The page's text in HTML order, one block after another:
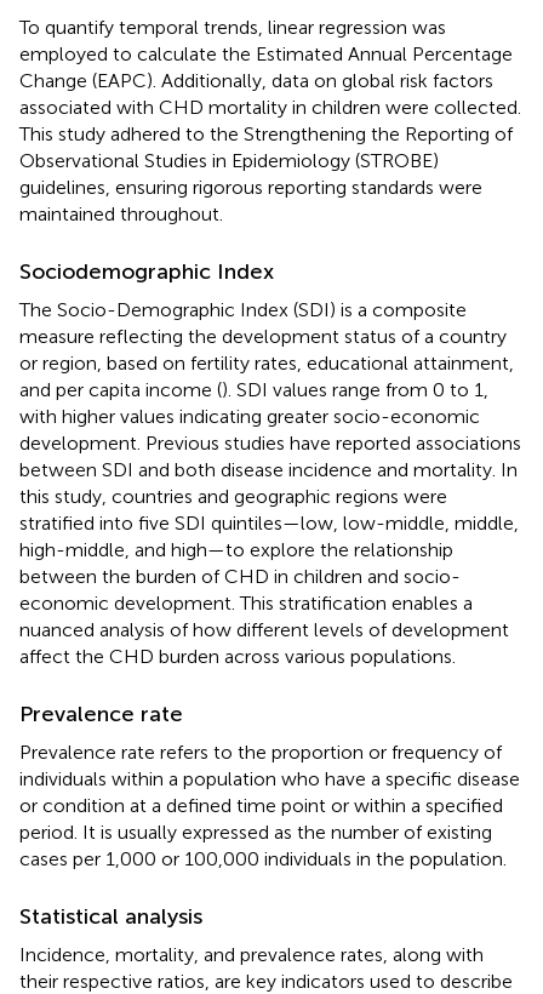
To quantify temporal trends, linear regression was
employed to calculate the Estimated Annual Percentage
Change (EAPC). Additionally, data on global risk factors
associated with CHD mortality in children were collected.
This study adhered to the Strengthening the Reporting of
Observational Studies in Epidemiology (STROBE)
guidelines, ensuring rigorous reporting standards were
maintained throughout.
Sociodemographic Index
The Socio-Demographic Index (SDI) is a composite
measure reflecting the development status of a country
or region, based on fertility rates, educational attainment,
and per capita income (). SDI values range from 0 to 1,
with higher values indicating greater socio-economic
development. Previous studies have reported associations
between SDI and both disease incidence and mortality. In
this study, countries and geographic regions were
stratified into five SDI quintiles—low, low-middle, middle,
high-middle, and high—to explore the relationship
between the burden of CHD in children and socio-
economic development. This stratification enables a
nuanced analysis of how different levels of development
affect the CHD burden across various populations.
Prevalence rate
Prevalence rate refers to the proportion or frequency of
individuals within a population who have a specific disease
or condition at a defined time point or within a specified
period. It is usually expressed as the number of existing
cases per 1,000 or 100,000 individuals in the population.
Statistical analysis
Incidence, mortality, and prevalence rates, along with
their respective ratios, are key indicators used to describe